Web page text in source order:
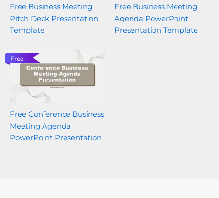
Free Business Meeting
Pitch Deck Presentation
Template
Free Business Meeting
Agenda PowerPoint
Presentation Template
Free
Free Conference Business
Meeting Agenda
PowerPoint Presentation